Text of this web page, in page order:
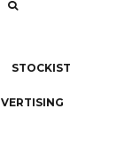
STOCKIST